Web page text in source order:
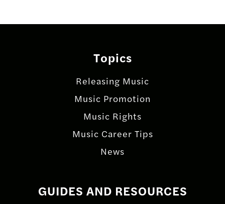
Topics
Releasing Music
Music Promotion
Music Rights
Music Career Tips
News
GUIDES AND RESOURCES